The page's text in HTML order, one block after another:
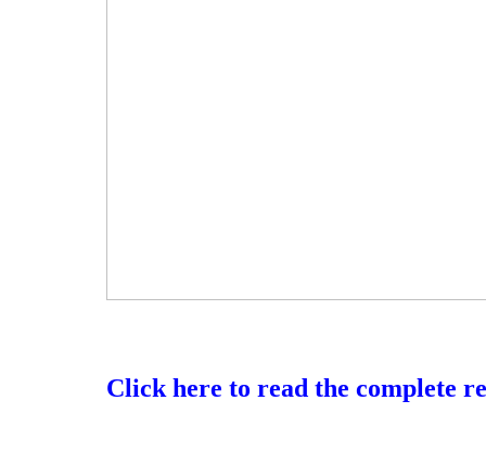
Click here to read the complete